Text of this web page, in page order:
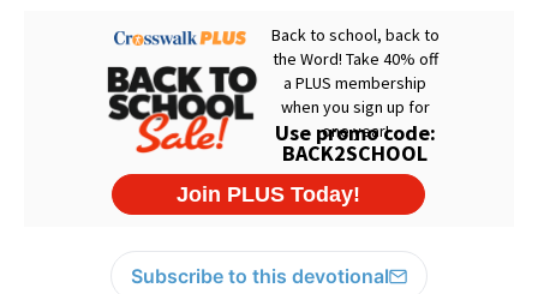
Subscribe to this devotional